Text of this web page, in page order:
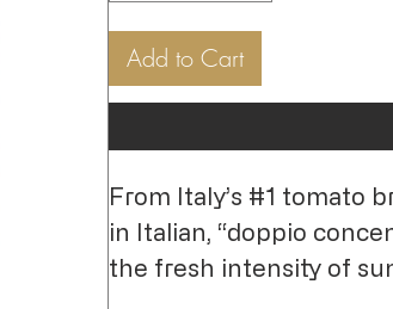
Add to Cart
From Italy’s #1 tomato
in Italian, “doppio
the fresh intensity of